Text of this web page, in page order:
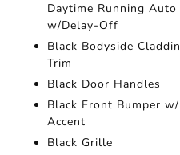
Daytime Running
w/Delay-Off
Black Bodyside
Trim
Black Door Handles
Black Front Bumper
Accent
Black Grille